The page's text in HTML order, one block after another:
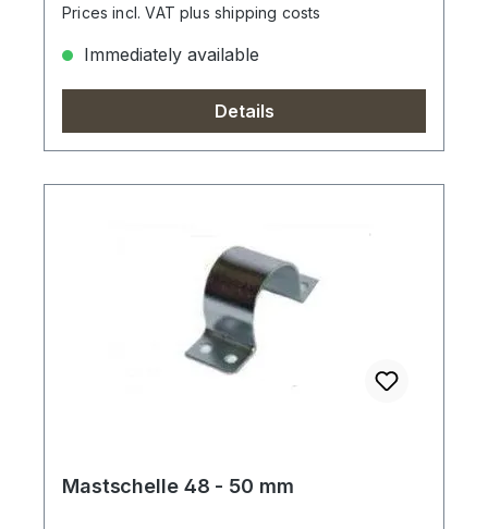
Prices incl. VAT plus shipping costs
Immediately available
Details
Mastschelle 48 - 50 mm